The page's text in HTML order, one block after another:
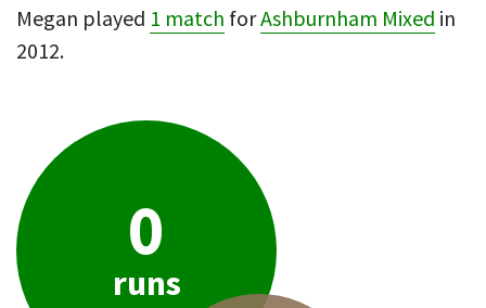
Megan played 1 match forAshburnham Mixed in
2012.
0
runs